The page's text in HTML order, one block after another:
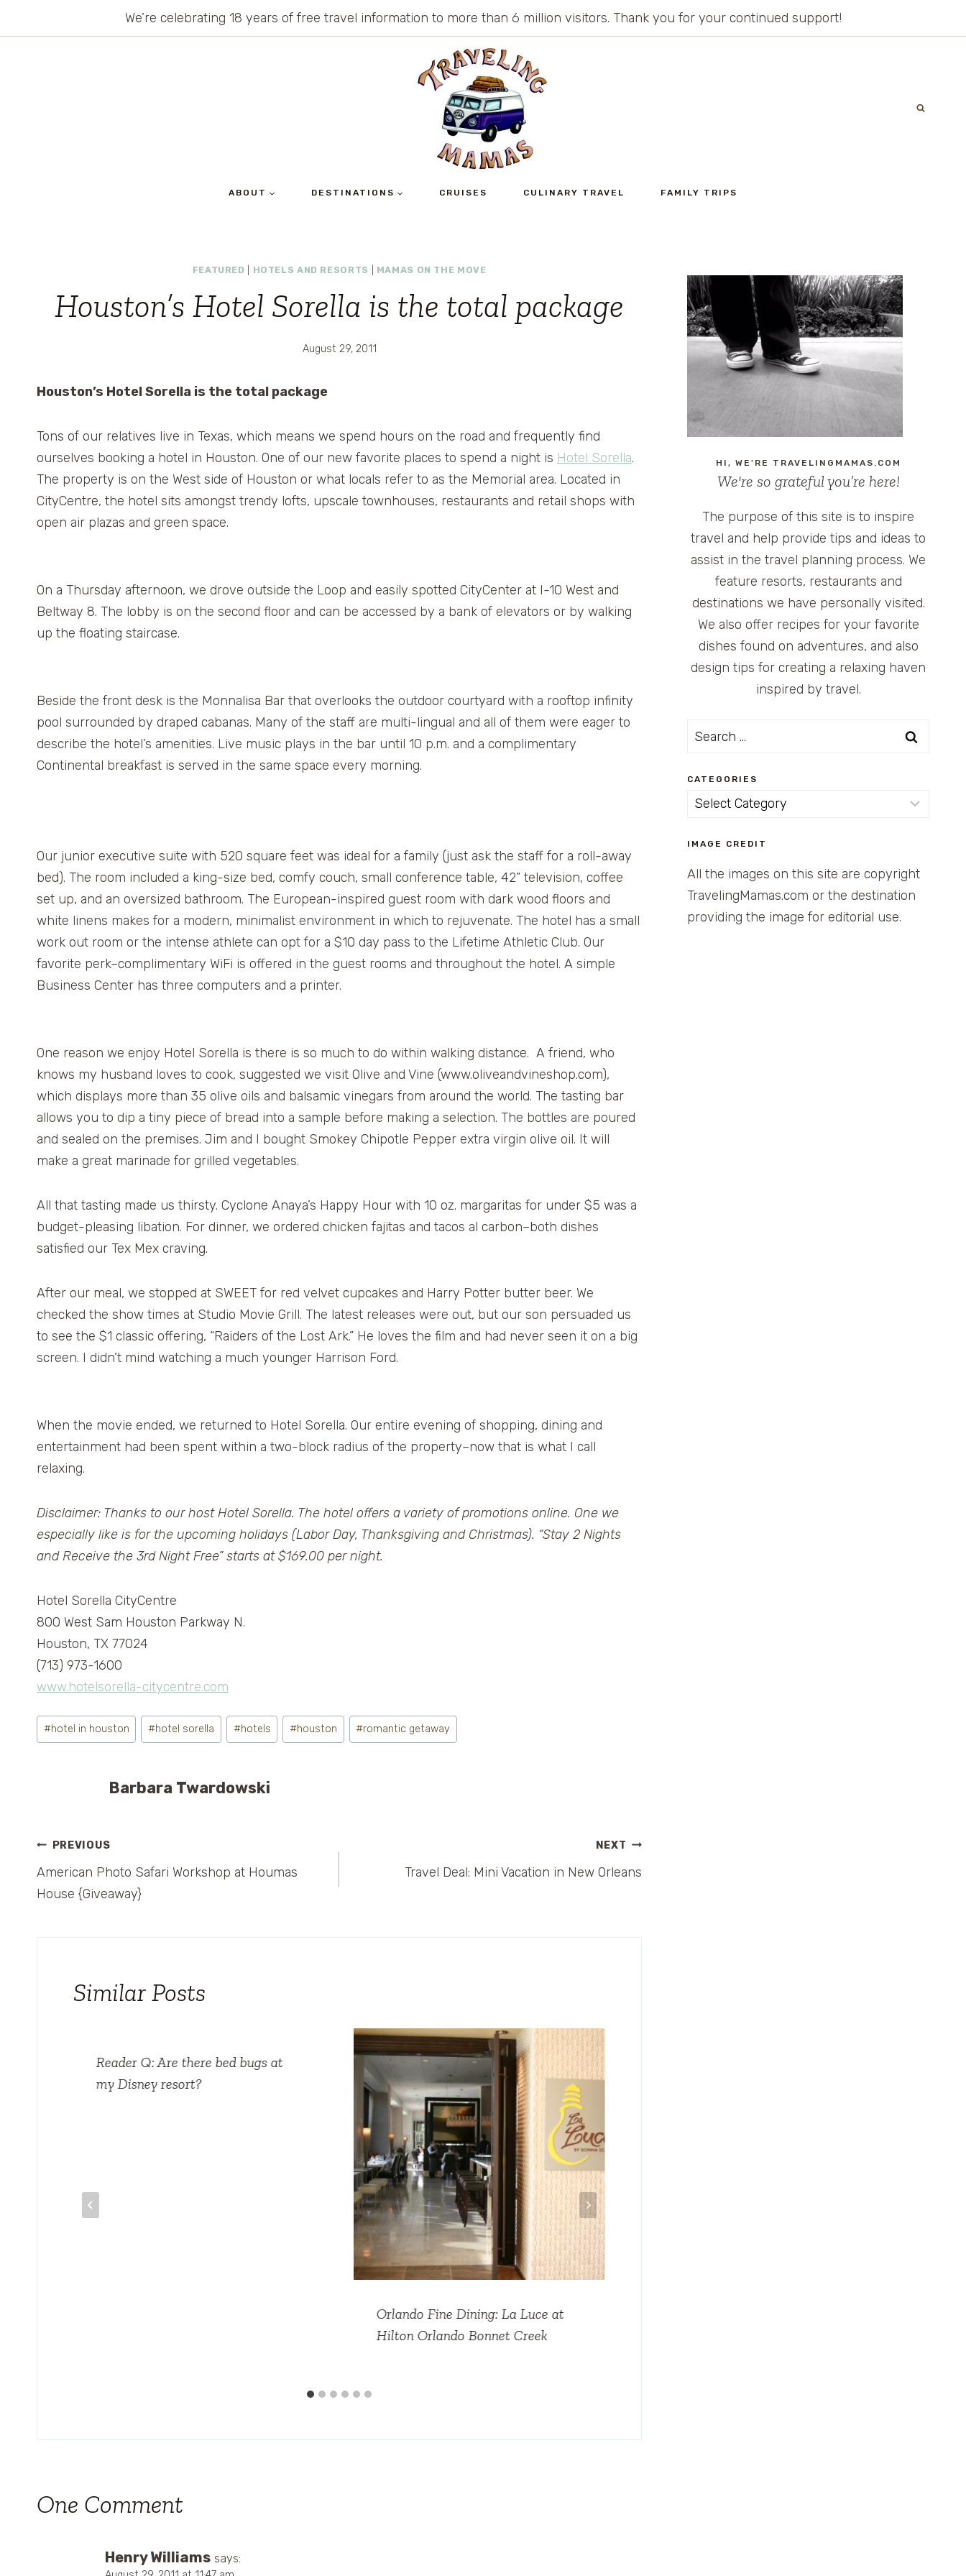
We’re celebrating 18 years of free travel information to more than 6 million visitors. Thank you for your continued support!
ABOUT DESTINATIONS CRUISES CULINARY TRAVEL FAMILY TRIPS
FEATURED HOTELS AND RESORTS MAMAS ON THE MOVE
Houston’s Hotel Sorella is the total package
August 29, 2011
Houston’s Hotel Sorella is the total package
Tons of our relatives live in Texas, which means we spend hours on the road and frequently find
ourselves booking a hotel in Houston. One of our new favorite places to spend a night is Hotel Sorella.
The property is on the West side of Houston or what locals refer to as the Memorial area. Located in
CityCentre, the hotel sits amongst trendy lofts, upscale townhouses, restaurants and retail shops with
open air plazas and green space.
On a Thursday afternoon, we drove outside the Loop and easily spotted CityCenter at I-10 West and
Beltway 8. The lobby is on the second floor and can be accessed by a bank of elevators or by walking
up the floating staircase.
Beside the front desk is the Monnalisa Bar that overlooks the outdoor courtyard with a rooftop infinity
pool surrounded by draped cabanas. Many of the staff are multi-lingual and all of them were eager to
describe the hotel’s amenities. Live music plays in the bar until 10 p.m. and a complimentary
Continental breakfast is served in the same space every morning.
Our junior executive suite with 520 square feet was ideal for a family (just ask the staff for a roll-away
bed). The room included a king-size bed, comfy couch, small conference table, 42” television, coffee
set up, and an oversized bathroom. The European-inspired guest room with dark wood floors and
white linens makes for a modern, minimalist environment in which to rejuvenate. The hotel has a small
work out room or the intense athlete can opt for a $10 day pass to the Lifetime Athletic Club. Our
favorite perk–complimentary WiFi is offered in the guest rooms and throughout the hotel. A simple
Business Center has three computers and a printer.
One reason we enjoy Hotel Sorella is there is so much to do within walking distance. A friend, who
knows my husband loves to cook, suggested we visit Olive and Vine (www.oliveandvineshop.com),
which displays more than 35 olive oils and balsamic vinegars from around the world. The tasting bar
allows you to dip a tiny piece of bread into a sample before making a selection. The bottles are poured
and sealed on the premises. Jim and I bought Smokey Chipotle Pepper extra virgin olive oil. It will
make a great marinade for grilled vegetables.
All that tasting made us thirsty. Cyclone Anaya’s Happy Hour with 10 oz. margaritas for under $5 was a
budget-pleasing libation. For dinner, we ordered chicken fajitas and tacos al carbon–both dishes
satisfied our Tex Mex craving.
After our meal, we stopped at SWEET for red velvet cupcakes and Harry Potter butter beer. We
checked the show times at Studio Movie Grill. The latest releases were out, but our son persuaded us
to see the $1 classic offering, “Raiders of the Lost Ark.” He loves the film and had never seen it on a big
screen. I didn’t mind watching a much younger Harrison Ford.
When the movie ended, we returned to Hotel Sorella. Our entire evening of shopping, dining and
entertainment had been spent within a two-block radius of the property–now that is what I call
relaxing.
Disclaimer: Thanks to our host Hotel Sorella. The hotel offers a variety of promotions online. One we
especially like is for the upcoming holidays (Labor Day, Thanksgiving and Christmas). “Stay 2 Nights
and Receive the 3rd Night Free” starts at $169.00 per night.
Hotel Sorella CityCentre
800 West Sam Houston Parkway N.
Houston, TX 77024
(713) 973-1600
www.hotelsorella-citycentre.com
Post
Tags:
#hotel in houston #hotel sorella #hotels #houston #romantic getaway
Barbara Twardowski
Post
navigation
PREVIOUS
American Photo Safari Workshop at Houmas
House {Giveaway}
NEXT
Travel Deal: Mini Vacation in New Orleans
Similar Posts
Reader Q: Are there bed bugs at
my Disney resort?
Orlando Fine Dining: La Luce at
Hilton Orlando Bonnet Creek
One Comment
Henry Williams says:
HI, WE'RE TRAVELINGMAMAS.COM
We're so grateful you’re here!
The purpose of this site is to inspire
travel and help provide tips and ideas to
assist in the travel planning process. We
feature resorts, restaurants and
destinations we have personally visited.
We also offer recipes for your favorite
dishes found on adventures, and also
design tips for creating a relaxing haven
inspired by travel.
Search
CATEGORIES
Categories
IMAGE CREDIT
All the images on this site are copyright
TravelingMamas.com or the destination
providing the image for editorial use.